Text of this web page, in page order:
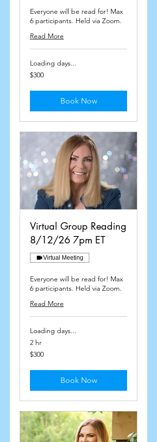
Everyone will be read for! Max
6 participants. Held via Zoom.
Read More
Loading days...
300
US
$300
Book Now
Virtual Group Reading
8/12/26 7pm ET
Virtual Meeting
Everyone will be read for! Max
6 participants. Held via Zoom.
Read More
Loading days...
2 hr
300
US
$300
Book Now